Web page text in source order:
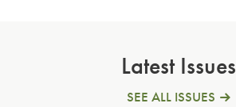
Latest Issues
SEE ALL ISSUES